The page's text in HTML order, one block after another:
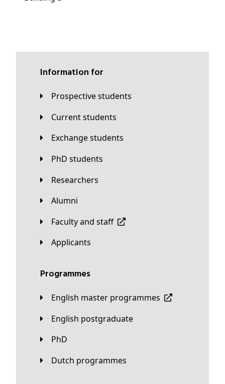
Information for
Prospective students
Current students
Exchange students
PhD students
Researchers
Alumni
Faculty and staff
applicants
Programmes
English master programmes
English postgraduate
PhD
Dutch programmes